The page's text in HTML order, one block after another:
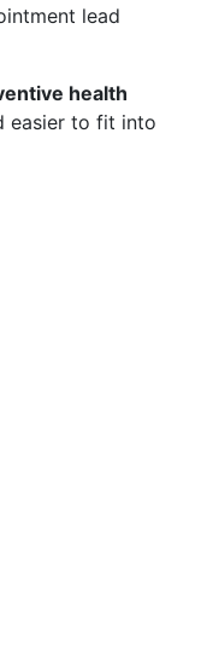
lead
health
easier to fit into